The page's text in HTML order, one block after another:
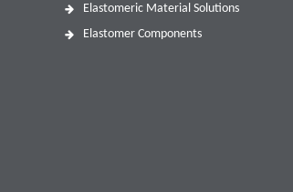
Elastomeric Material Solutions
Elastomer Components